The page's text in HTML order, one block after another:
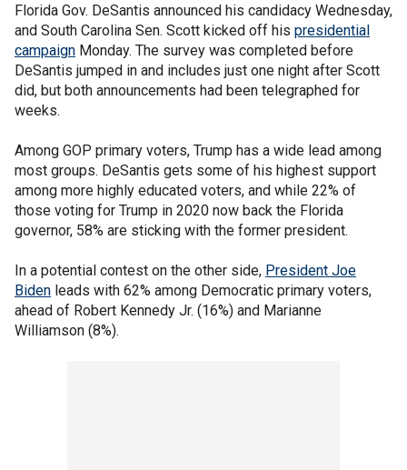
Florida Gov. DeSantis announced his candidacy Wednesday,
and South Carolina Sen. Scott kicked off his presidential
campaign Monday. The survey was completed before
DeSantis jumped in and includes just one night after Scott
did, but both announcements had been telegraphed for
weeks.
Among GOP primary voters, Trump has a wide lead among
most groups. DeSantis gets some of his highest support
among more highly educated voters, and while 22% of
those voting for Trump in 2020 now back the Florida
governor, 58% are sticking with the former president.
In a potential contest on the other side, President Joe
Biden leads with 62% among Democratic primary voters,
ahead of Robert Kennedy Jr. (16%) and Marianne
Williamson (8%).